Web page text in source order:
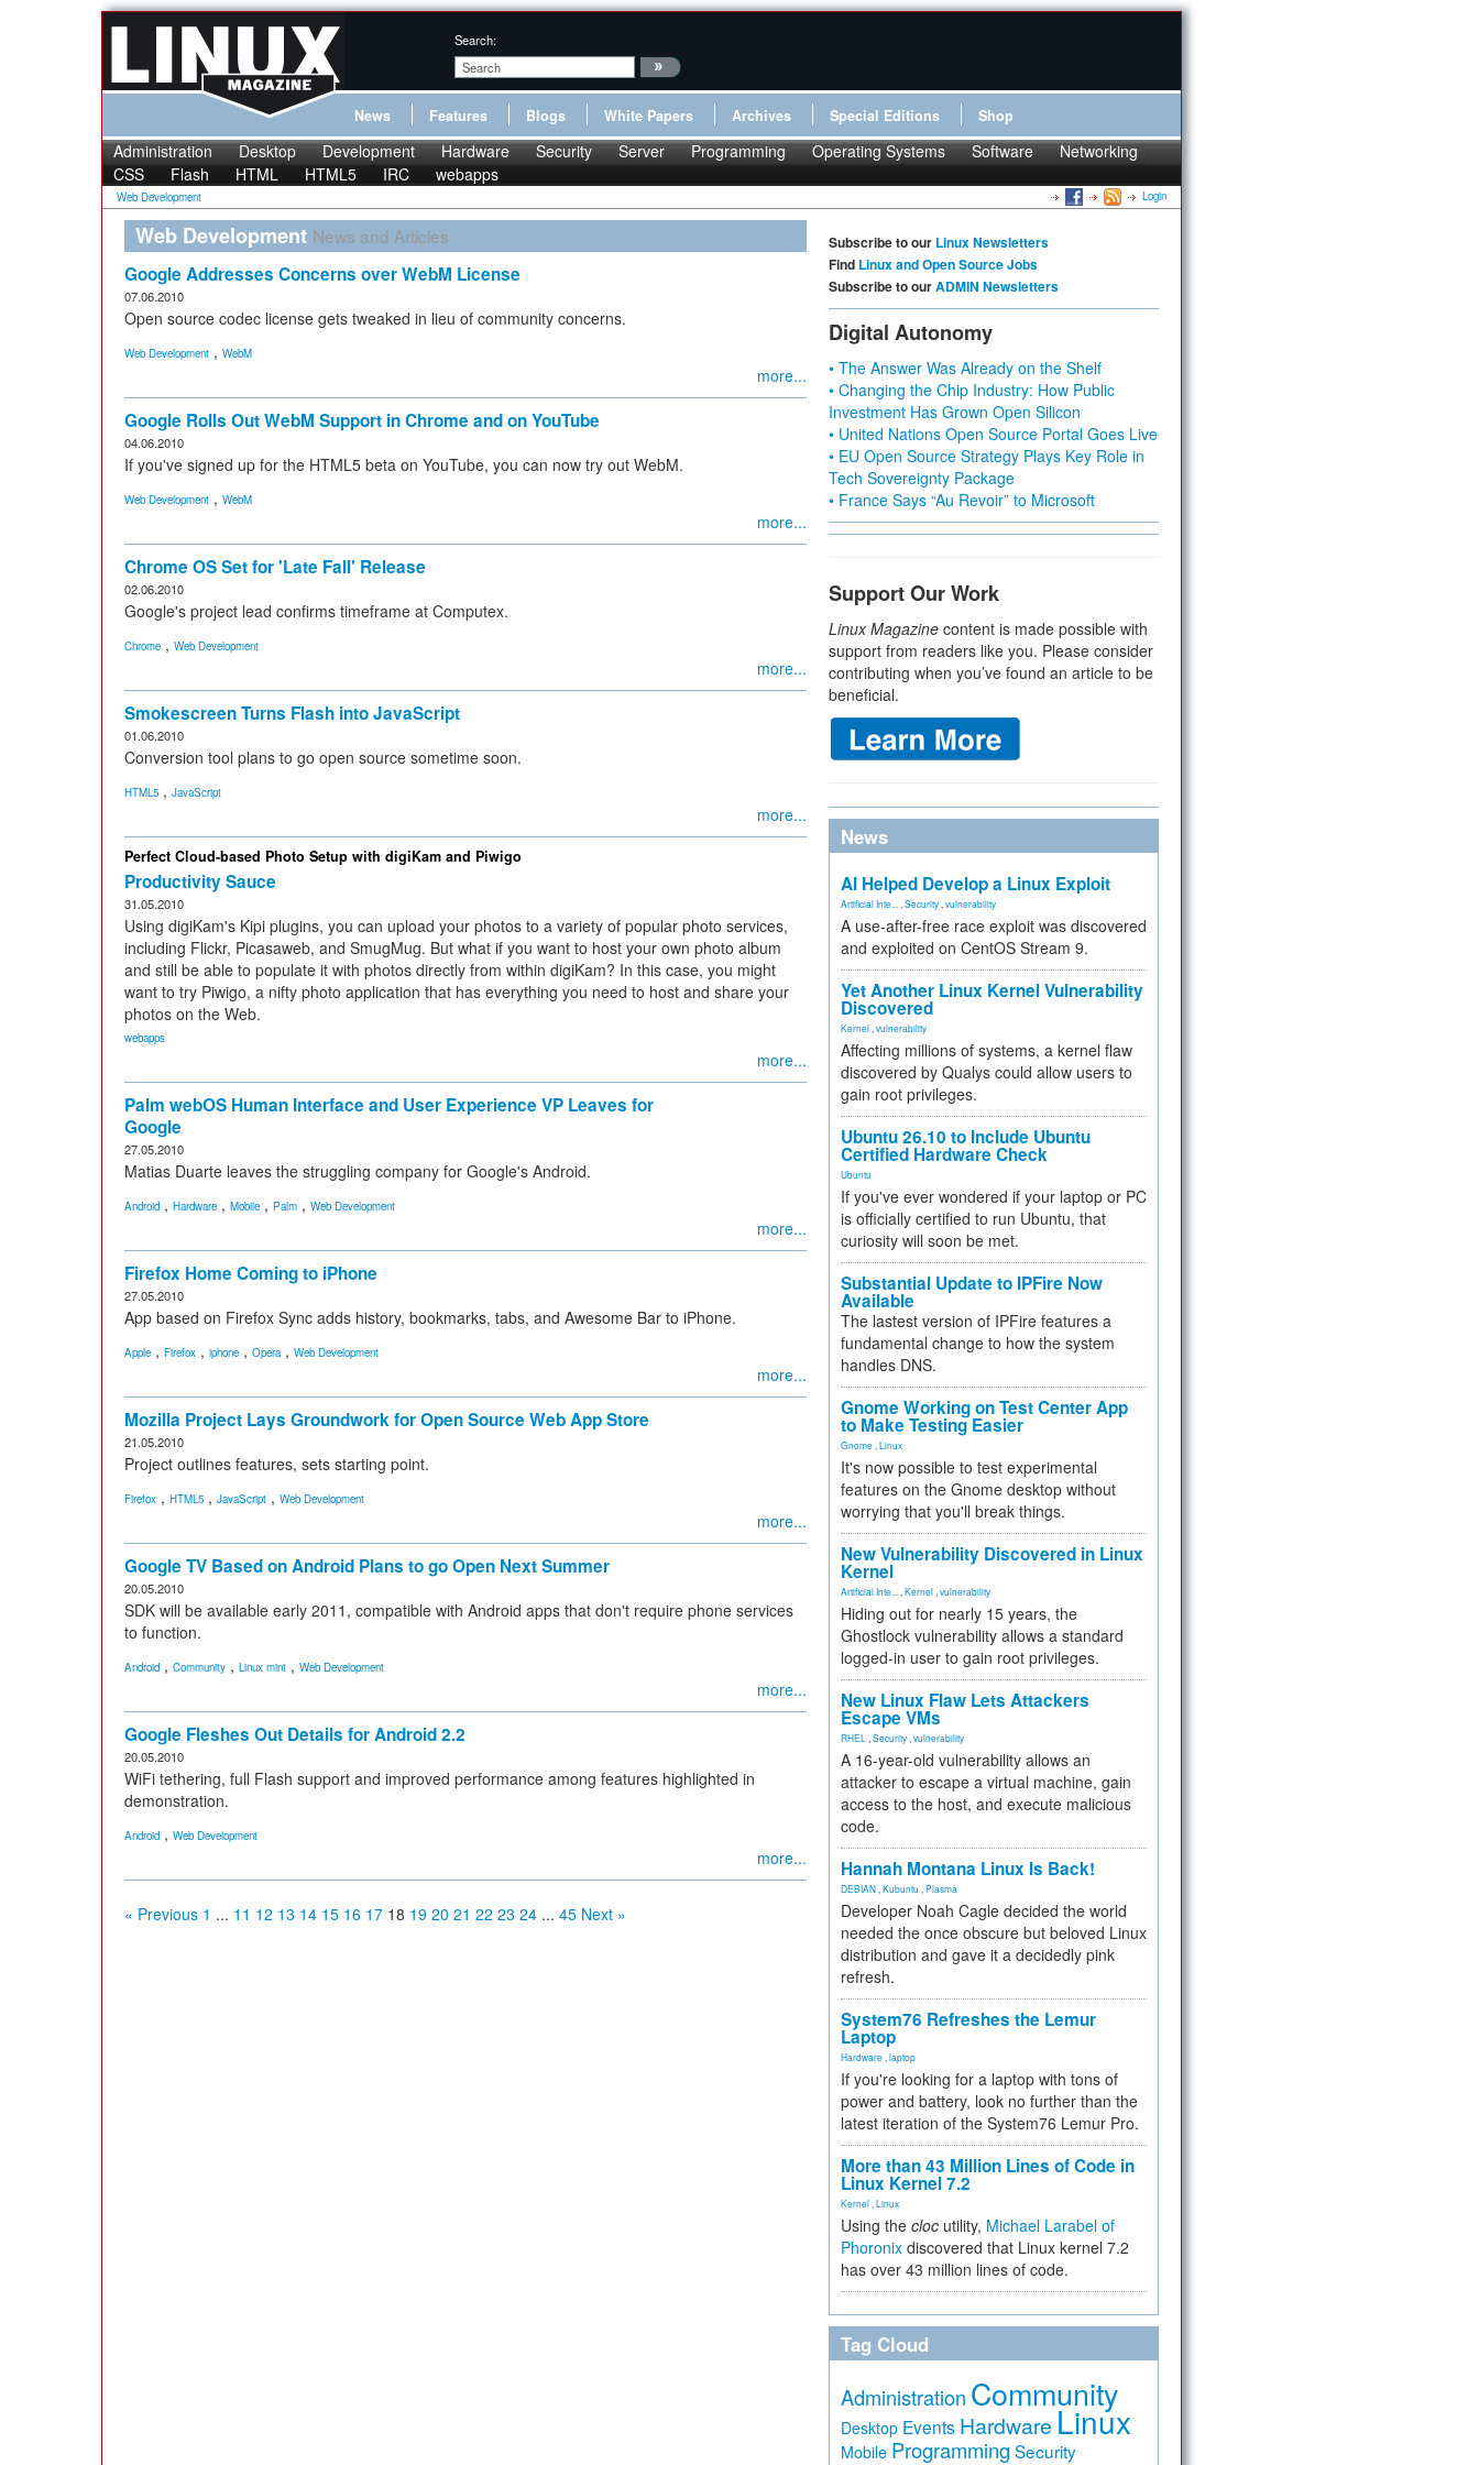
Search:
News Features Blogs White Papers Archives Special Editions Shop
Administration Desktop Development Hardware Security Server Programming Operating Systems Software
Networking
CSS
Flash HTML HTML5 IRC webapps
Web Development Login
Web Development News and Articles
Google Addresses Concerns over WebM License
07.06.2010
Open source codec license gets tweaked in lieu of community concerns.
Web Development , WebM
more...
Google Rolls Out WebM Support in Chrome and on YouTube
04.06.2010
If you've signed up for the HTML5 beta on YouTube, you can now try out WebM.
Web Development , WebM
more...
Chrome OS Set for 'Late Fall' Release
02.06.2010
Google's project lead confirms timeframe at Computex.
Chrome , Web Development
more...
Smokescreen Turns Flash into JavaScript
01.06.2010
Conversion tool plans to go open source sometime soon.
HTML5 , JavaScript
more...
Perfect Cloud-based Photo Setup with digiKam and Piwigo
Productivity Sauce
31.05.2010
Using digiKam's Kipi plugins, you can upload your photos to a variety of popular photo services,
including Flickr, Picasaweb, and SmugMug. But what if you want to host your own photo album
and still be able to populate it with photos directly from within digiKam? In this case, you might
want to try Piwigo, a nifty photo application that has everything you need to host and share your
photos on the Web.
webapps
more...
Palm webOS Human Interface and User Experience VP Leaves for
Google
27.05.2010
Matias Duarte leaves the struggling company for Google's Android.
Android , Hardware , Mobile , Palm , Web Development
more...
Firefox Home Coming to iPhone
27.05.2010
App based on Firefox Sync adds history, bookmarks, tabs, and Awesome Bar to iPhone.
Apple , Firefox , iphone , Opera, Web Development
more...
Mozilla Project Lays Groundwork for Open Source Web App Store
21.05.2010
Project outlines features, sets starting point.
Firefox , HTML5 , JavaScript , Web Development
more...
Google TV Based on Android Plans to go Open Next Summer
20.05.2010
SDK will be available early 2011, compatible with Android apps that don't require phone services
to function.
Android , Community , Linux mint , Web Development
more...
Google Fleshes Out Details for Android 2.2
20.05.2010
WiFi tethering, full Flash support and improved performance among features highlighted in
demonstration.
Android , Web Development
more...
« Previous 1 ... 11 12 13 14 15 16 17 18 19 20 21 22 23 24 ... 45 Next »
Subscribe to our Linux Newsletters
Find Linux and Open Source Jobs
Subscribe to ourADMIN Newsletters
Digital Autonomy
• The Answer Was Already on the Shelf
• Changing the Chip Industry: How Public
Investment Has Grown Open Silicon
• United Nations Open Source Portal Goes Live
• EU Open Source Strategy Plays Key Role in
Tech Sovereignty Package
• France Says “Au Revoir” to Microsoft
Support Our Work
Linux Magazine content is made possible with
support from readers like you. Please consider
contributing when you’ve found an article to be
beneficial.
News
AI Helped Develop a Linux Exploit
Artificial Inte... Security vulnerability
A use-after-free race exploit was discovered
and exploited on CentOS Stream 9.
Yet Another Linux Kernel Vulnerability
Discovered
Kernel vulnerability
Affecting millions of systems, a kernel flaw
discovered by Qualys could allow users to
gain root privileges.
Ubuntu 26.10 to Include Ubuntu
Certified Hardware Check
Ubuntu
If you've ever wondered if your laptop or PC
is officially certified to run Ubuntu, that
curiosity will soon be met.
Substantial Update to IPFire Now
Available
The lastest version of IPFire features a
fundamental change to how the system
handles DNS.
Gnome Working on Test Center App
to Make Testing Easier
Gnome Linux
It's now possible to test experimental
features on the Gnome desktop without
worrying that you'll break things.
New Vulnerability Discovered in Linux
Kernel
Artificial Inte... Kernel vulnerability
Hiding out for nearly 15 years, the
Ghostlock vulnerability allows a standard
logged-in user to gain root privileges.
New Linux Flaw Lets Attackers
Escape VMs
RHEL Security vulnerability
A 16-year-old vulnerability allows an
attacker to escape a virtual machine, gain
access to the host, and execute malicious
code.
Hannah Montana Linux Is Back!
DEBIAN Kubuntu Plasma
Developer Noah Cagle decided the world
needed the once obscure but beloved Linux
distribution and gave it a decidedly pink
refresh.
System76 Refreshes the Lemur
Laptop
Hardware laptop
If you're looking for a laptop with tons of
power and battery, look no further than the
latest iteration of the System76 Lemur Pro.
More than 43 Million Lines of Code in
Linux Kernel 7.2
Kernel Linux
Using the cloc utility, Michael Larabel of
Phoronix discovered that Linux kernel 7.2
has over 43 million lines of code.
Tag Cloud
Administration Community
Desktop Events Hardware Linux
Mobile Programming Security